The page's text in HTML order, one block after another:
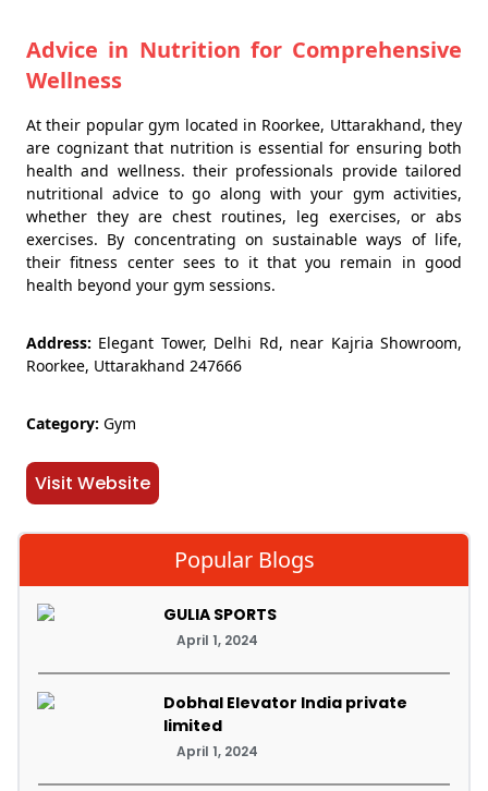
Advice in Nutrition for Comprehensive
Wellness
At their popular gym located in Roorkee, Uttarakhand, they
are cognizant that nutrition is essential for ensuring both
health and wellness. their professionals provide tailored
nutritional advice to go along with your gym activities,
whether they are chest routines, leg exercises, or abs
exercises. By concentrating on sustainable ways of life,
their fitness center sees to it that you remain in good
health beyond your gym sessions.
Address: Elegant Tower, Delhi Rd, near Kajria Showroom,
Roorkee, Uttarakhand 247666
Category: Gym
Visit Website
Popular Blogs
GULIA SPORTS
April 1, 2024
Dobhal Elevator India private
limited
April 1, 2024